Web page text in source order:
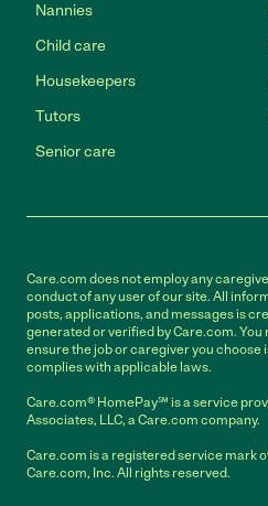
Nannies
Child care
Housekeepers
Tutors
Senior care
Care.com does not employ any
conduct of any user of our site. All
posts, applications, and messages is
generated or verified by Care.com.
ensure the job or caregiver you choose
complies with applicable laws.
Care.com® HomePay℠ is a service
Associates, LLC, a Care.com company.
Care.com is a registered service mark
Care.com, Inc. All rights reserved.